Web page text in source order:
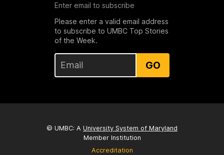
Enter email to subscribe
Please enter a valid email address
to subscribe to UMBC Top Stories
of the Week.
GO
© UMBC: A University System of Maryland
Member Institution
Accreditation